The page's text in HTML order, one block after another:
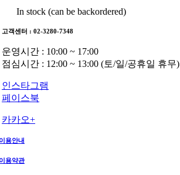
In stock (can be backordered)
고객센터 : 02-3280-7348
운영시간 : 10:00 ~ 17:00
점심시간 : 12:00 ~ 13:00 (토/일/공휴일 휴무)
인스타그램
페이스북
카카오+
용안내
용약관